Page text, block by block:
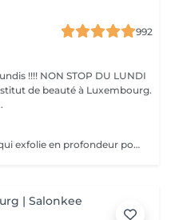
992
!!!! NON STOP DU LUNDI
le peelin celestethic est un soin qui exfolie en profondeur pour lisser la peau raviver leclat du teint et attenuer les imperfections ideal pour retrouver une peau lumineuse et uniforme ce soin traite les cicatrices l,acne les taches pigmentaires le masque de grossesse ect nous sommes a votre disposition pour toutes questions :)